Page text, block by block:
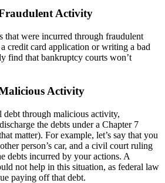
Activity
that were incurred through fraudulent
credit card application or writing a bad
find that bankruptcy courts won’t
Activity
debt through malicious activity,
the debts under a Chapter 7
matter). For example, let’s say that you
person’s car, and a civil court ruling
debts incurred by your actions. A
not help in this situation, as federal law
paying off that debt.